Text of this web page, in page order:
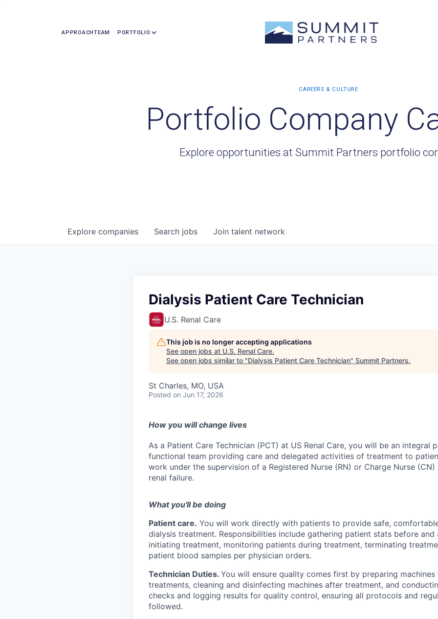
APPROACHTEAM PORTFOLIO
Portfolio Company
Explore opportunities at Summit Partners portfolio
Search jobs
Explore companies Join talent network
Dialysis Patient Care Technician
U.S. Renal Care
This job is no longer accepting applications
See open jobs at U.S. Renal Care.
See open jobs similar to "Dialysis Patient Care Technician" Summit Partners.
St Charles, MO, USA
Posted on Jun 17, 2026
How you will change lives
As a Patient Care Technician (PCT) at US Renal Care, you will be an integral
functional team providing care and delegated activities of treatment to
work under the supervision of a Registered Nurse (RN) or Charge Nurse
renal failure.
What you'll be doing
Patient care. You will work directly with patients to provide safe,
dialysis treatment. Responsibilities include gathering patient stats before
initiating treatment, monitoring patients during treatment, terminating
patient blood samples per physician orders.
Technician Duties. You will ensure quality comes first by preparing
treatments, cleaning and disinfecting machines after treatment, and
checks and logging results for quality control, ensuring all protocols and
followed.